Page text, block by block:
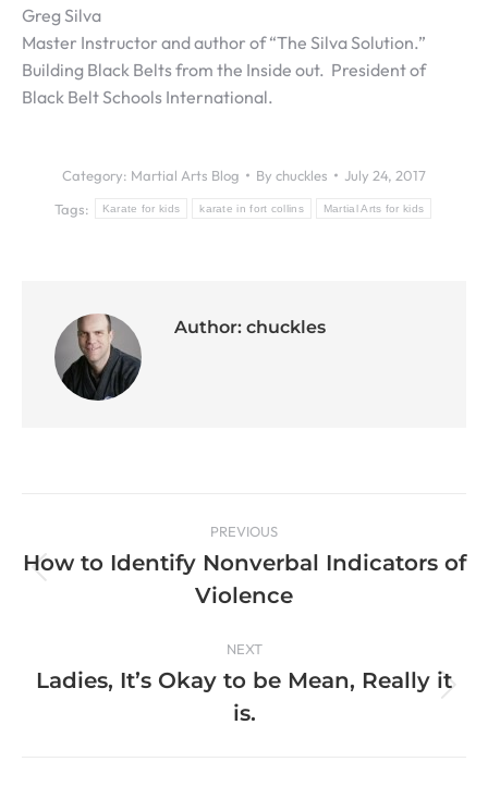
Greg Silva
Master Instructor and author of “The Silva Solution.”
Building Black Belts from the Inside out. President of
Black Belt Schools International.
Category: Martial Arts Blog By chuckles
July 24, 2017
Tags:
Karate for kids karate in fort collins Martial Arts for kids
Author: chuckles
PREVIOUS
How to Identify Nonverbal Indicators of
Violence
NEXT
Ladies, It’s Okay to be Mean, Really it
is.